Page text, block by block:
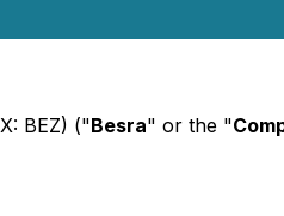
BEZ) ("Besra" or the "